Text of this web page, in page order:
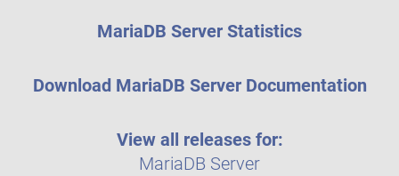
MariaDB Server Statistics
Download MariaDB Server Documentation
View all releases for:
MariaDB Server